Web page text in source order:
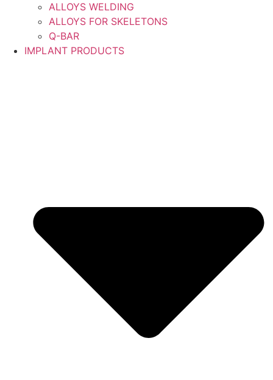
ALLOYS WELDING
ALLOYS FOR SKELETONS
Q-BAR
IMPLANT PRODUCTS